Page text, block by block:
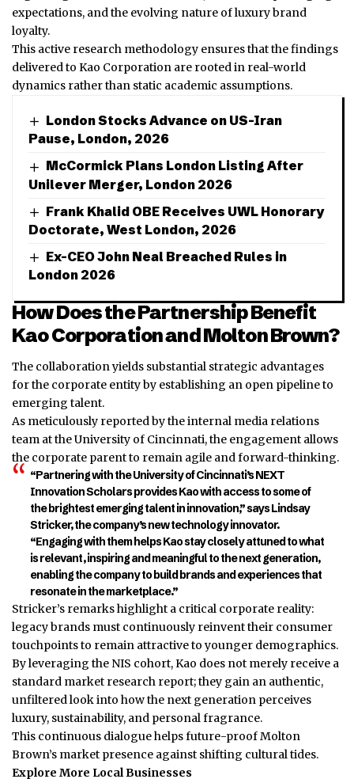
expectations, and the evolving nature of luxury brand
loyalty.
This active research methodology ensures that the findings
delivered to Kao Corporation are rooted in real-world
dynamics rather than static academic assumptions.
London Stocks Advance on US-Iran
Pause, London, 2026
McCormick Plans London Listing After
Unilever Merger, London 2026
Frank Khalid OBE Receives UWL Honorary
Doctorate, West London, 2026
Ex-CEO John Neal Breached Rules in
London 2026
How Does the Partnership Benefit
Kao Corporation and Molton Brown?
The collaboration yields substantial strategic advantages
for the corporate entity by establishing an open pipeline to
emerging talent.
As meticulously reported by the internal media relations
team at the University of Cincinnati, the engagement allows
the corporate parent to remain agile and forward-thinking.
“Partnering with the University of Cincinnati’s NEXT
Innovation Scholars provides Kao with access to some of
the brightest emerging talent in innovation,” says Lindsay
Stricker, the company’s new technology innovator.
“Engaging with them helps Kao stay closely attuned to what
is relevant, inspiring and meaningful to the next generation,
enabling the company to build brands and experiences that
resonate in the marketplace.”
Stricker’s remarks highlight a critical corporate reality:
legacy brands must continuously reinvent their consumer
touchpoints to remain attractive to younger demographics.
By leveraging the NIS cohort, Kao does not merely receive a
standard market research report; they gain an authentic,
unfiltered look into how the next generation perceives
luxury, sustainability, and personal fragrance.
This continuous dialogue helps future-proof Molton
Brown’s market presence against shifting cultural tides.
Explore More Local Businesses